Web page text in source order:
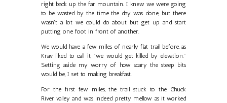
right back up the far mountain. I knew we were going
to be wasted by the time the day was done, but there
wasn't a lot we could do about but get up and start
putting one foot in front of another.
We would have a few miles of nearly flat trail before, as
Krav liked to call it, "we would get killed by elevation."
Setting aside my worry of how scary the steep bits
would be, I set to making breakfast.
For the first few miles, the trail stuck to the Chuck
River valley and was indeed pretty mellow as it worked